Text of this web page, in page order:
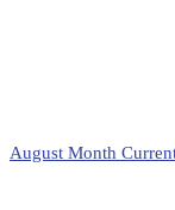
August Month